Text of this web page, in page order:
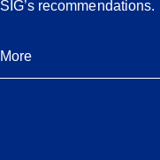
SIG’s recommendations.
More